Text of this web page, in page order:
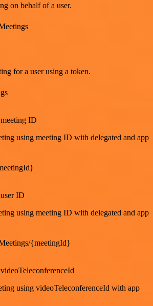
on behalf of a user.
for a user using a token.
ID
using meeting ID with delegated and app
ID
using meeting ID with delegated and app
{meetingId}
using videoTeleconferenceId with app